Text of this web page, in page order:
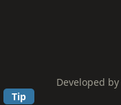
Developed by
Tip